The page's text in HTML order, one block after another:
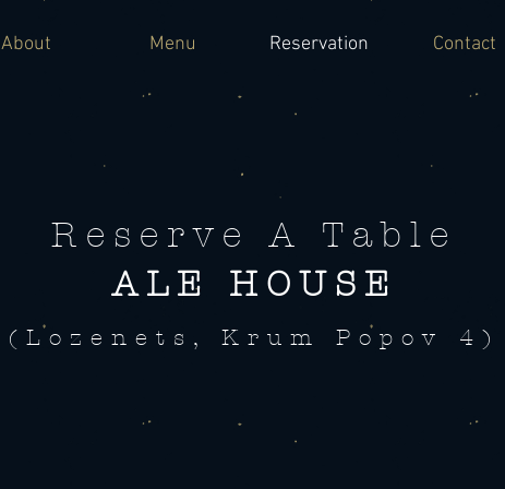
About Menu Reservation Contact
Reserve A Table
ALE HOUSE
(Lozenets, Krum Popov 4)